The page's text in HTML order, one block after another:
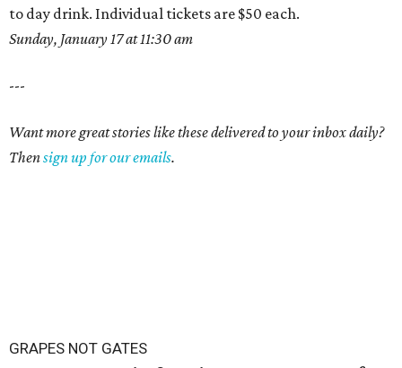
to day drink. Individual tickets are $50 each.
Sunday, January 17 at 11:30 am
---
Want more great stories like these delivered to your inbox daily?
Thensign up for our emails.
GRAPES NOT GATES